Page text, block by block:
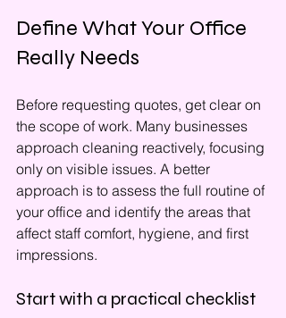
Define What Your Office
Really Needs
Before requesting quotes, get clear on
the scope of work. Many businesses
approach cleaning reactively, focusing
only on visible issues. A better
approach is to assess the full routine of
your office and identify the areas that
affect staff comfort, hygiene, and first
impressions.
Start with a practical checklist